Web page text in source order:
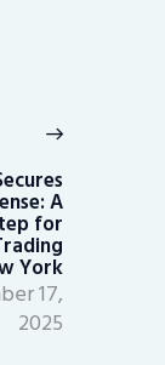
A
for
York
17,
2025